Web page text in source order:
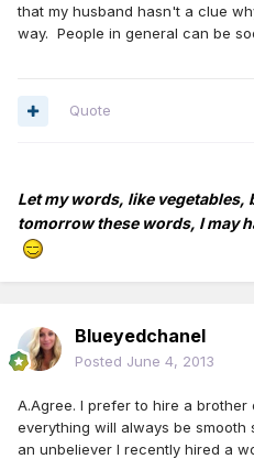
that my husband hasn't a clue
way. People in general can be
Quote
Let my words, like vegetables,
tomorrow these words, I may
Blueyedchanel
Posted June 4, 2013
A.Agree. I prefer to hire a
everything will always be smooth
an unbeliever I recently hired a